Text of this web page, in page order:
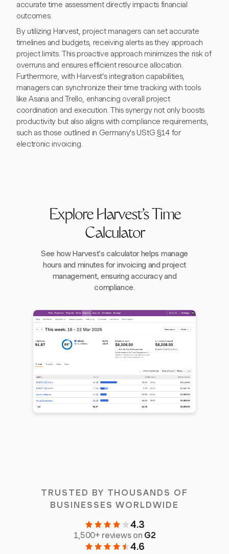
accurate time assessment directly impacts financial
outcomes.
By utilizing Harvest, project managers can set accurate
timelines and budgets, receiving alerts as they approach
project limits. This proactive approach minimizes the risk of
overruns and ensures efficient resource allocation.
Furthermore, with Harvest's integration capabilities,
managers can synchronize their time tracking with tools
like Asana and Trello, enhancing overall project
coordination and execution. This synergy not only boosts
productivity but also aligns with compliance requirements,
such as those outlined in Germany's UStG §14 for
electronic invoicing.
Explore Harvest's Time
Calculator
See how Harvest's calculator helps manage
hours and minutes for invoicing and project
management, ensuring accuracy and
compliance.
TRUSTED BY THOUSANDS OF
BUSINESSES WORLDWIDE
4.3
1,500+ reviews on G2
4.6